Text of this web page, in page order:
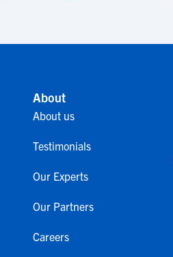
About
About us
Testimonials
Our Experts
Our Partners
Careers